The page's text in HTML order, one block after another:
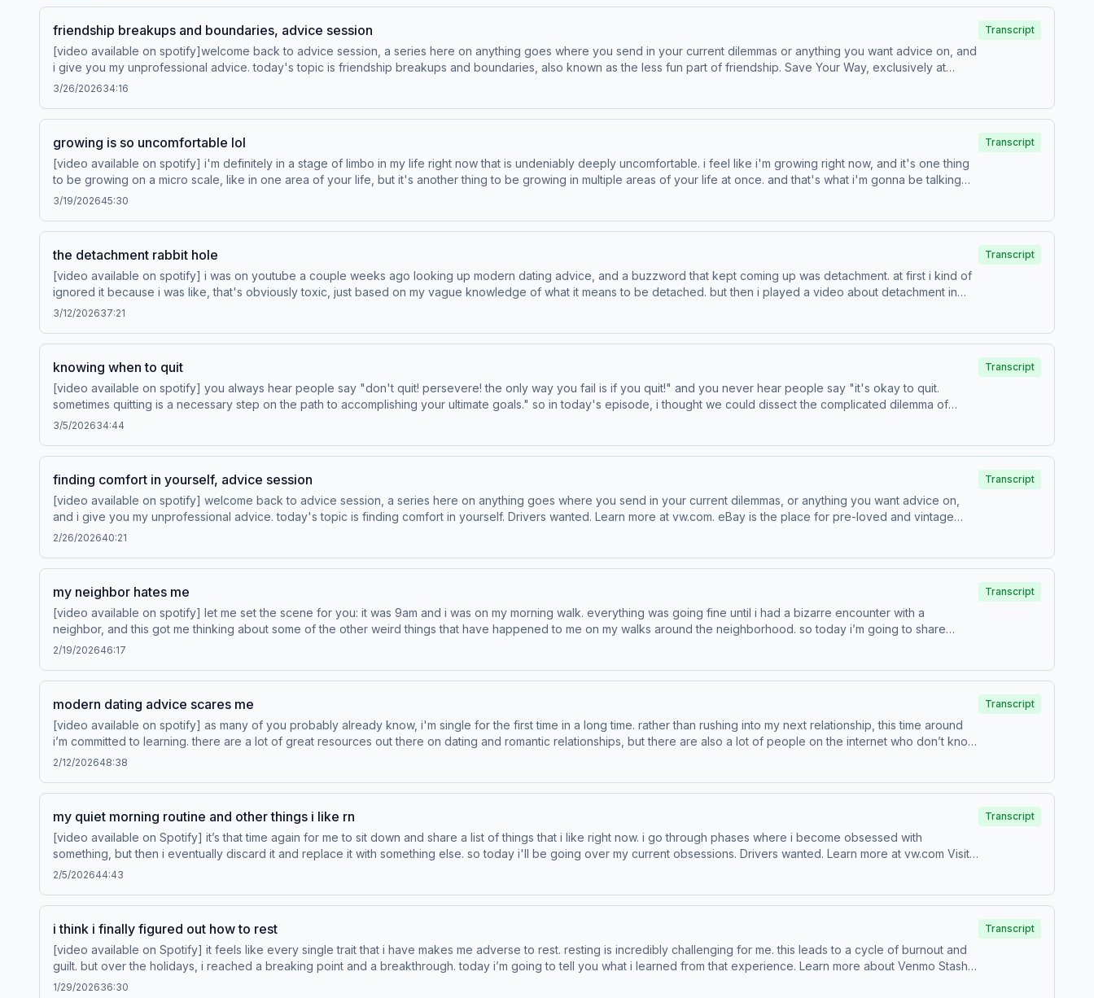
friendship breakups and boundaries, advice session
[video available on spotify]welcome back to advice session, a series here on anything goes where you send in your current dilemmas or anything you want advice on, and
i give you my unprofessional advice. today's topic is friendship breakups and boundaries, also known as the less fun part of friendship. Save Your Way, exclusively at
Transcript
3/26/202634:16
growing is so uncomfortable lol
[video available on spotify] i'm definitely in a stage of limbo in my life right now that is undeniably deeply uncomfortable. i feel like i'm growing right now, and it's one thing
to be growing on a micro scale, like in one area of your life, but it's another thing to be growing in multiple areas of your life at once. and that's what i'm gonna be talking
about today. Save Your Way, exclusively at Hotels.com. Learn more about Venmo Stash, visit http://www.venmo.com/stash-rewards. Learn more about your ad choices. Visit
Transcript
3/19/202645:30
the detachment rabbit hole
[video available on spotify] i was on youtube a couple weeks ago looking up modern dating advice, and a buzzword that kept coming up was detachment. at first i kind of
ignored it because i was like, that's obviously toxic, just based on my vague knowledge of what it means to be detached. but then i played a video about detachment in
love, and to be honest, it has been incredibly helpful to me. so that's what we're gonna dig into today. Save Your Way, exclusively at Hotels.com. eBay is the place for pre-
Transcript
3/12/202637:21
knowing when to quit
[video available on spotify] you always hear people say "don't quit! persevere! the only way you fail is if you quit!" and you never hear people say "it's okay to quit.
sometimes quitting is a necessary step on the path to accomplishing your ultimate goals." so in today's episode, i thought we could dissect the complicated dilemma of
when to quit. when is quitting the move, and when is it the move to persevere? Save Your Way, exclusively at Hotels.com. Visit www.squarespace.com/EMMA to save 10%
Transcript
3/5/202634:44
finding comfort in yourself, advice session
[video available on spotify] welcome back to advice session, a series here on anything goes where you send in your current dilemmas, or anything you want advice on,
and i give you my unprofessional advice. today's topic is finding comfort in yourself. Drivers wanted. Learn more at vw.com. eBay is the place for pre-loved and vintage
fashion. Learn more about your ad choices. Visit podcastchoices.com/adchoices
Transcript
2/26/202640:21
my neighbor hates me
[video available on spotify] let me set the scene for you: it was 9am and i was on my morning walk. everything was going fine until i had a bizarre encounter with a
neighbor, and this got me thinking about some of the other weird things that have happened to me on my walks around the neighborhood. so today i’m going to share
those strange stories and a few others with you. Drivers wanted. Learn more at vw.com Visit heytoogoodandco.com to shop now! Learn more about your ad choices. Visit
Transcript
2/19/202646:17
modern dating advice scares me
[video available on spotify] as many of you probably already know, i'm single for the first time in a long time. rather than rushing into my next relationship, this time around
i’m committed to learning. there are a lot of great resources out there on dating and romantic relationships, but there are also a lot of people on the internet who don’t know
what they’re talking about. today we’re going to go through some of the toxic dating advice that i've found online. Drivers wanted. Learn more at vw.com eBay is the place
Transcript
2/12/202648:38
my quiet morning routine and other things i like rn
[video available on Spotify] it’s that time again for me to sit down and share a list of things that i like right now. i go through phases where i become obsessed with
something, but then i eventually discard it and replace it with something else. so today i'll be going over my current obsessions. Drivers wanted. Learn more at vw.com Visit
Transcript
2/5/202644:43
i think i finally figured out how to rest
[video available on Spotify] it feels like every single trait that i have makes me adverse to rest. resting is incredibly challenging for me. this leads to a cycle of burnout and
guilt. but over the holidays, i reached a breaking point and a breakthrough. today i’m going to tell you what i learned from that experience. Learn more about Venmo Stash,
Transcript
1/29/202636:30